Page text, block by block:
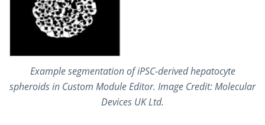
Example segmentation of iPSC-derived hepatocyte
spheroids in Custom Module Editor. Image Credit: Molecular
Devices UK Ltd.